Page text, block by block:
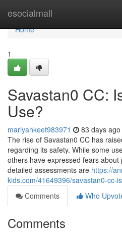
esocialmall
Home
Home
1
Savastan0 CC:
Use?
mariyahkeet983971 83 days ago
The rise of Savastan0 CC has
regarding its safety. While some
others have expressed fears
detailed assessments are https://
kids.com/41649396/savastan0-cc-
Comments
Who
Comments